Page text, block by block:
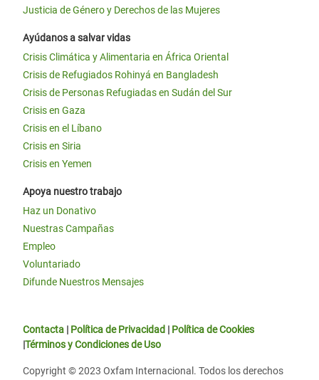
Justicia de Género y Derechos de las Mujeres
Ayúdanos a salvar vidas
Crisis Climática y Alimentaria en África Oriental
Crisis de Refugiados Rohinyá en Bangladesh
Crisis de Personas Refugiadas en Sudán del Sur
Crisis en Gaza
Crisis en el Líbano
Crisis en Siria
Crisis en Yemen
Apoya nuestro trabajo
Haz un Donativo
Nuestras Campañas
Empleo
Voluntariado
Difunde Nuestros Mensajes
Contacta | Política de Privacidad | Política de Cookies
|Términos y Condiciones de Uso
Copyright © 2023 Oxfam Internacional. Todos los derechos